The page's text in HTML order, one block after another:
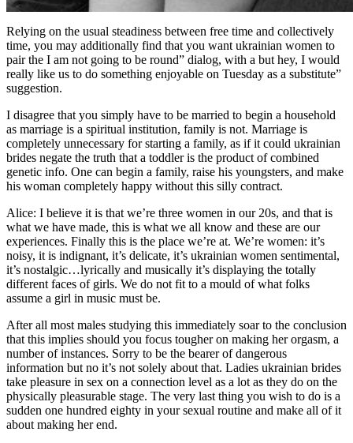
Relying on the usual steadiness between free time and collectively
time, you may additionally find that you want ukrainian women to
pair the I am not going to be round” dialog, with a but hey, I would
really like us to do something enjoyable on Tuesday as a substitute”
suggestion.
I disagree that you simply have to be married to begin a household
as marriage is a spiritual institution, family is not. Marriage is
completely unnecessary for starting a family, as if it could ukrainian
brides negate the truth that a toddler is the product of combined
genetic info. One can begin a family, raise his youngsters, and make
his woman completely happy without this silly contract.
Alice: I believe it is that we’re three women in our 20s, and that is
what we have made, this is what we all know and these are our
experiences. Finally this is the place we’re at. We’re women: it’s
noisy, it is indignant, it’s delicate, it’s ukrainian women sentimental,
it’s nostalgic…lyrically and musically it’s displaying the totally
different faces of girls. We do not fit to a mould of what folks
assume a girl in music must be.
After all most males studying this immediately soar to the conclusion
that this implies should you focus tougher on making her orgasm, a
number of instances. Sorry to be the bearer of dangerous
information but no it’s not solely about that. Ladies ukrainian brides
take pleasure in sex on a connection level as a lot as they do on the
physically pleasurable stage. The very last thing you wish to do is a
sudden one hundred eighty in your sexual routine and make all of it
about making her end.